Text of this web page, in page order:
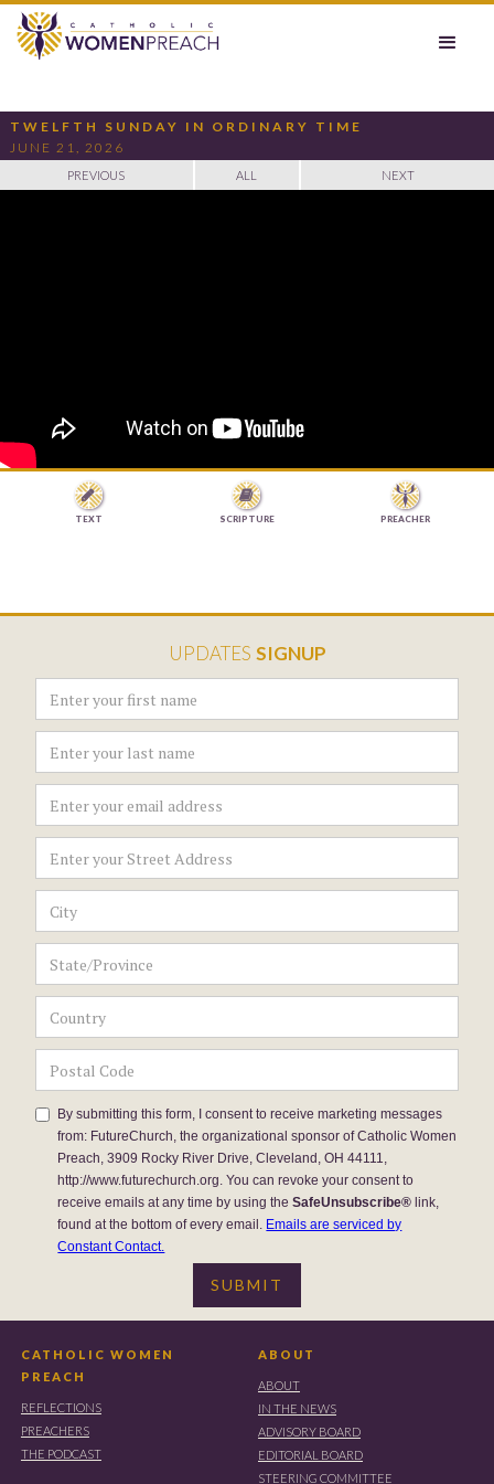
TWELFTH SUNDAY IN ORDINARY TIME
JUNE 21, 2026
PREVIOUS ALL NEXT

TEXT

SCRIPTURE PREACHER
UPDATES SIGNUP
By submitting this form, I consent to receive marketing messages
from: FutureChurch, the organizational sponsor of Catholic Women
Preach, 3909 Rocky River Drive, Cleveland, OH 44111,
http://www.futurechurch.org. You can revoke your consent to
receive emails at any time by using theSafeUnsubscribe® link,
found at the bottom of every email. Emails are serviced by
Constant Contact.
CATHOLIC WOMEN
PREACH
REFLECTIONS
PREACHERS
THE PODCAST
ABOUT
ABOUT
IN THE NEWS
ADVISORY BOARD
EDITORIAL BOARD
STEERING COMMITTEE